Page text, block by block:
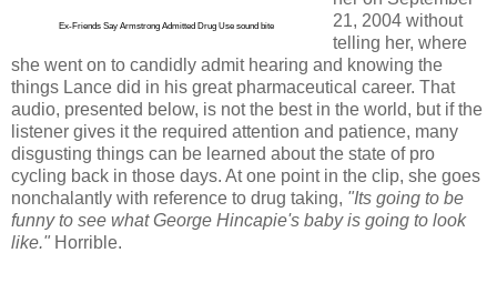
Ex-Friends Say Armstrong Admitted Drug Use sound bite
21, 2004 without
telling her, where
she went on to candidly admit hearing and knowing the
things Lance did in his great pharmaceutical career. That
audio, presented below, is not the best in the world, but if the
listener gives it the required attention and patience, many
disgusting things can be learned about the state of pro
cycling back in those days. At one point in the clip, she goes
nonchalantly with reference to drug taking, "Its going to be
funny to see what George Hincapie's baby is going to look
like." Horrible.